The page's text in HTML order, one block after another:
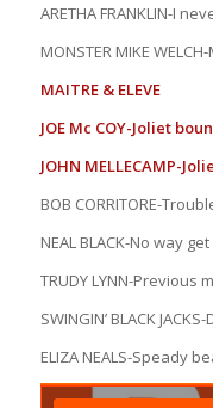
ARETHA FRANKLIN-I
MONSTER MIKE
MAITRE & ELEVE
JOE Mc COY-Joliet
JOHN MELLECAMP-
BOB CORRITORE-
NEAL BLACK-No way
TRUDY LYNN-Previous
SWINGIN’ BLACK
ELIZA NEALS-Speady